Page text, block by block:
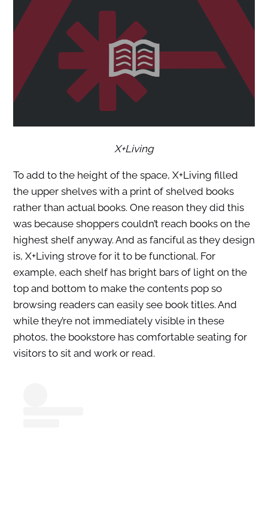
X+Living
To add to the height of the space, X+Living filled
the upper shelves with a print of shelved books
rather than actual books. One reason they did this
was because shoppers couldn’t reach books on the
highest shelf anyway. And as fanciful as they design
is, X+Living strove for it to be functional. For
example, each shelf has bright bars of light on the
top and bottom to make the contents pop so
browsing readers can easily see book titles. And
while they’re not immediately visible in these
photos, the bookstore has comfortable seating for
visitors to sit and work or read.